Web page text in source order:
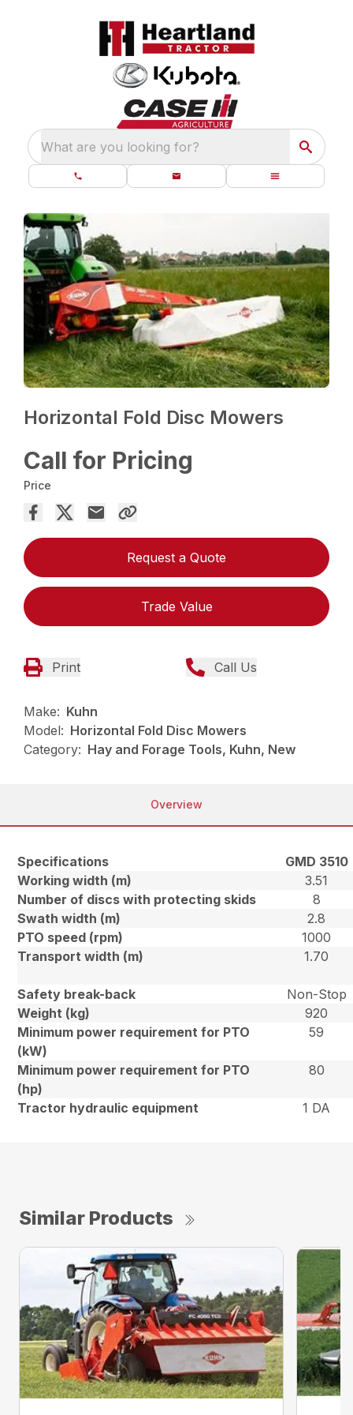
What are you looking for?
Horizontal Fold Disc Mowers
Call for Pricing
Price
Request a Quote
Trade Value
Print Call Us
Make: Kuhn
Model: Horizontal Fold Disc Mowers
Category: Hay and Forage Tools, Kuhn, New
Overview
Specifications
GMD 3510
Working width (m)
3.51
Number of discs with protecting skids
8
Swath width (m)
2.8
PTO speed (rpm)
1000
Transport width (m)
1.70
Safety break-back
Non-Stop
Weight (kg)
920
Minimum power requirement for PTO
(kW)
59
Minimum power requirement for PTO
(hp)
80
Tractor hydraulic equipment 1 DA
Similar Products